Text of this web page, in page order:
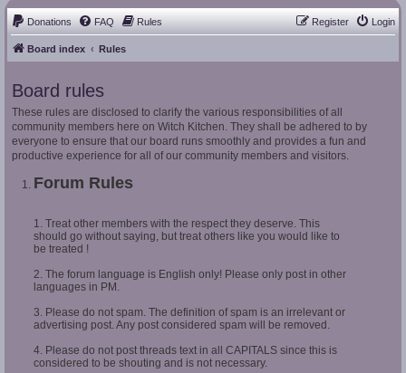
Donations FAQ Rules Login
Register
Board index Rules
Board rules
These rules are disclosed to clarify the various responsibilities of all
community members here on Witch Kitchen. They shall be adhered to by
everyone to ensure that our board runs smoothly and provides a fun and
productive experience for all of our community members and visitors.
Forum Rules
1. Treat other members with the respect they deserve. This
should go without saying, but treat others like you would like to
be treated !
2. The forum language is English only! Please only post in other
languages in PM.
3. Please do not spam. The definition of spam is an irrelevant or
advertising post. Any post considered spam will be removed.
4. Please do not post threads text in all CAPITALS since this is
considered to be shouting and is not necessary.